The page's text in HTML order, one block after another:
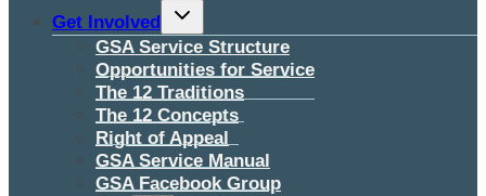
Get Involved
Toggle
menu
GSA Service Structure
Opportunities for Service
The 12 Traditions
The 12 Concepts
Right of Appeal
GSA Service Manual
GSA Facebook Group